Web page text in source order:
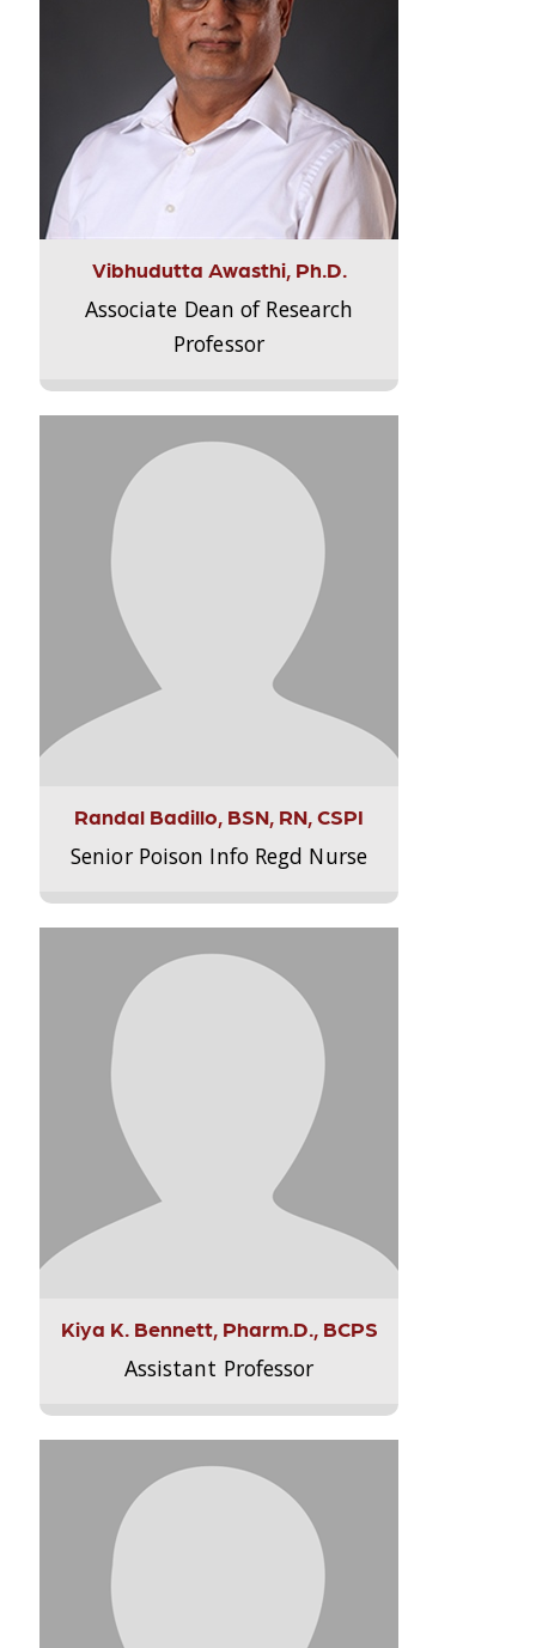
Vibhudutta Awasthi, Ph.D.
Associate Dean of Research
Professor
Randal Badillo, BSN, RN, CSPI
Senior Poison Info Regd Nurse
Kiya K. Bennett, Pharm.D., BCPS
Assistant Professor